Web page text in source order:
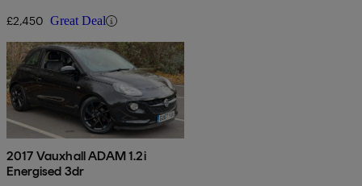
£2,450 Great Deal
2017 Vauxhall ADAM 1.2i
Energised 3dr